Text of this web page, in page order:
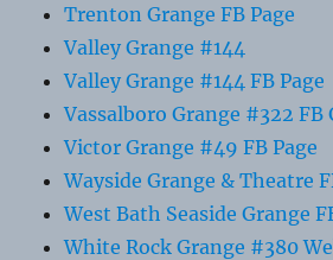
Trenton Grange FB Page
Valley Grange #144
Valley Grange #144 FB Page
Vassalboro Grange #322 FB
Victor Grange #49 FB Page
Wayside Grange & Theatre
West Bath Seaside Grange
White Rock Grange #380